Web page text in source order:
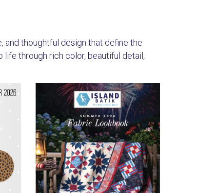
and thoughtful design that define the
through rich color, beautiful detail,